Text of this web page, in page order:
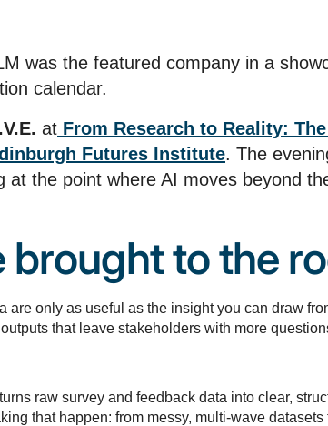
was the featured company in a
calendar.
at From Research to Reality:
Futures Institute. The
at the point where AI moves beyond
brought to the
are only as useful as the insight you can draw
that leave stakeholders with more
raw survey and feedback data into clear,
that happen: from messy, multi-wave